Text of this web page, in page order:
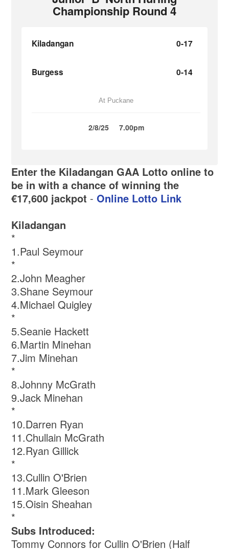
Championship Round 4
Kiladangan 0-17
Burgess 0-14
At Puckane
2/8/25 7.00pm
Enter the Kiladangan GAA Lotto online to
be in with a chance of winning the
€17,600 jackpot -Online Lotto Link
Kiladangan
*
1.Paul Seymour
*
2.John Meagher
3.Shane Seymour
4.Michael Quigley
*
5.Seanie Hackett
6.Martin Minehan
7.Jim Minehan
*
8.Johnny McGrath
9.Jack Minehan
*
10.Darren Ryan
11.Chullain McGrath
12.Ryan Gillick
*
13.Cullin O'Brien
11.Mark Gleeson
15.Oisin Sheahan
*
Subs Introduced:
Tommy Connors for Cullin O'Brien (Half